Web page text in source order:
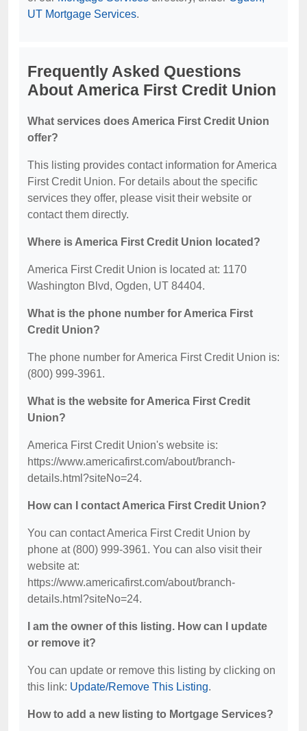
UT Mortgage Services.
Frequently Asked Questions
About America First Credit Union
What services does America First Credit Union
offer?
This listing provides contact information for America
First Credit Union. For details about the specific
services they offer, please visit their website or
contact them directly.
Where is America First Credit Union located?
America First Credit Union is located at: 1170
Washington Blvd, Ogden, UT 84404.
What is the phone number for America First
Credit Union?
The phone number for America First Credit Union is:
(800) 999-3961.
What is the website for America First Credit
Union?
America First Credit Union's website is:
https://www.americafirst.com/about/branch-
details.html?siteNo=24.
How can I contact America First Credit Union?
You can contact America First Credit Union by
phone at (800) 999-3961. You can also visit their
website at:
https://www.americafirst.com/about/branch-
details.html?siteNo=24.
I am the owner of this listing. How can I update
or remove it?
You can update or remove this listing by clicking on
this link: Update/Remove This Listing.
How to add a new listing to Mortgage Services?